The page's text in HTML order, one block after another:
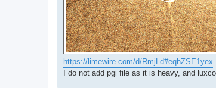
https://limewire.com/d/RmjLd#eqhZSE1yex
I do not add pgi file as it is heavy, and